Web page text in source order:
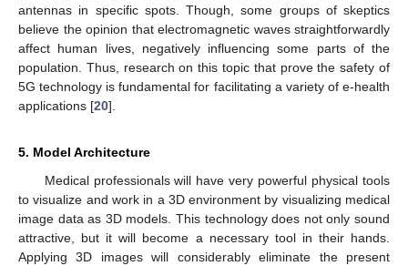
antennas in specific spots. Though, some groups of skeptics
believe the opinion that electromagnetic waves straightforwardly
affect human lives, negatively influencing some parts of the
population. Thus, research on this topic that prove the safety of
5G technology is fundamental for facilitating a variety of e-health
applications [20].
5. Model Architecture
Medical professionals will have very powerful physical tools
to visualize and work in a 3D environment by visualizing medical
image data as 3D models. This technology does not only sound
attractive, but it will become a necessary tool in their hands.
Applying 3D images will considerably eliminate the present